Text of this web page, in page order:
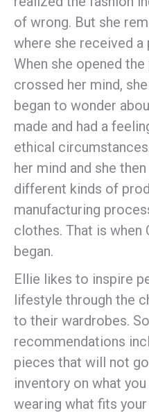
of wrong. But she
where she received a
When she opened
crossed her mind,
began to wonder
made and had a
ethical
her mind and she
different kinds of
manufacturing
clothes. That is when
began.
Ellie likes to inspire
lifestyle through the
to their wardrobes.
recommendations
pieces that will not
inventory on what
wearing what fits